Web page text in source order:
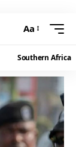
Aa
Southern Africa